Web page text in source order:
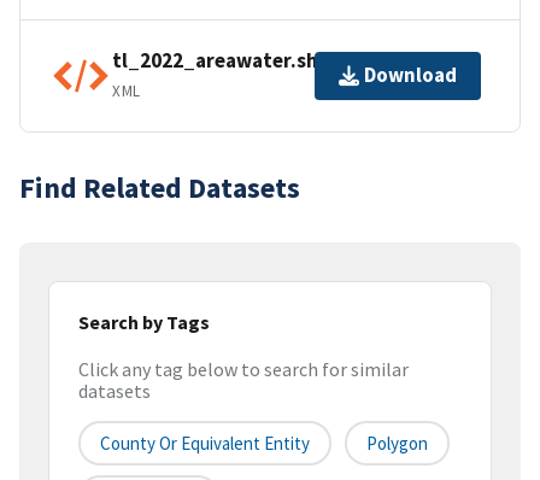
tl_2022_areawater.shp.ea.iso.xml
XML
Download
Find Related Datasets
Search by Tags
Click any tag below to search for similar
datasets
County Or Equivalent Entity Polygon